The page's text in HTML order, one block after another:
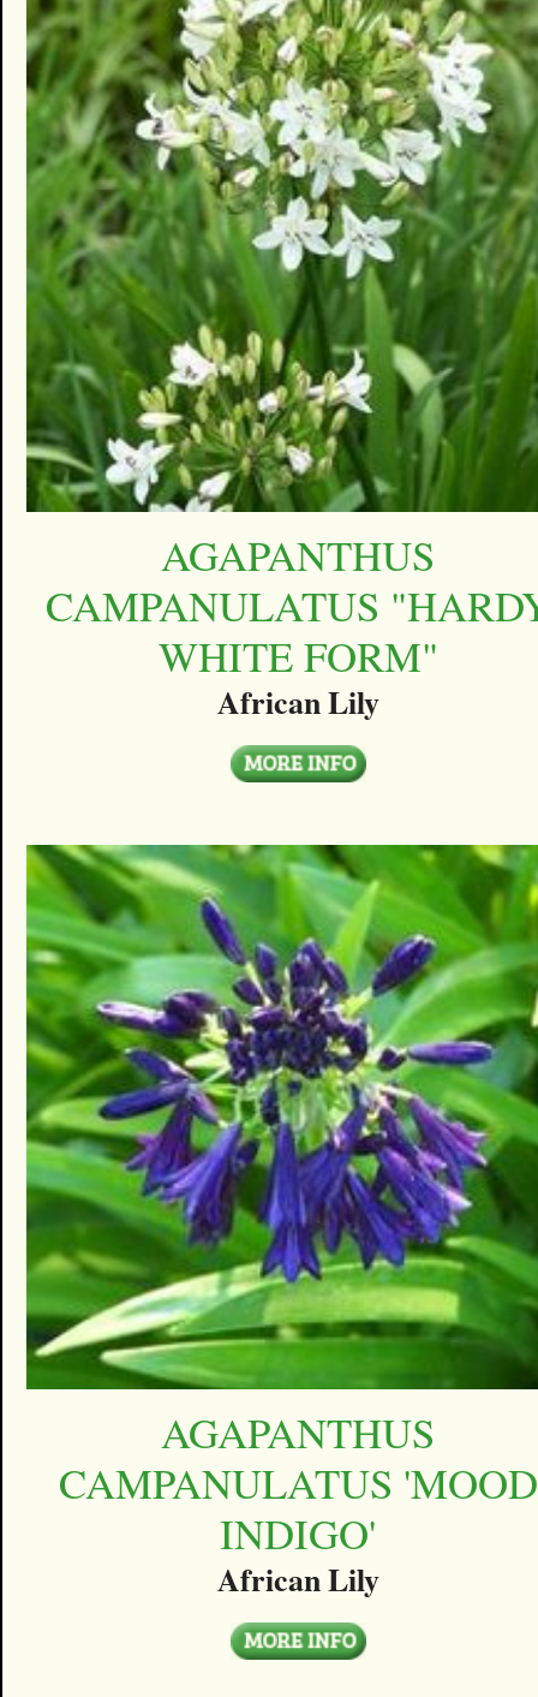
AGAPANTHUS
CAMPANULATUS
WHITE FORM"
African Lily
AGAPANTHUS
CAMPANULATUS 'MOOD
INDIGO'
African Lily